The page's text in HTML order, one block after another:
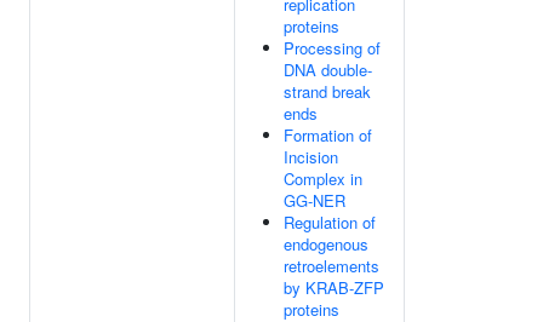
proteins
Processing of
DNA double-
strand break
ends
Formation of
Incision
Complex in
GG-NER
Regulation of
endogenous
retroelements
by KRAB-ZFP
proteins